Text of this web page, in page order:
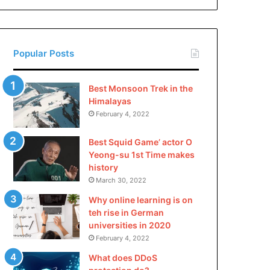
Popular Posts
Best Monsoon Trek in the
Himalayas
February 4, 2022
Best Squid Game’ actor O
Yeong-su 1st Time makes
history
March 30, 2022
Why online learning is on
teh rise in German
universities in 2020
February 4, 2022
What does DDoS